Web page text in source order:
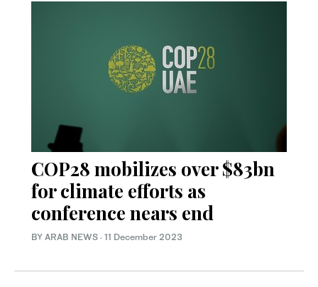
COP28 mobilizes over $83bn
for climate efforts as
conference nears end
BY ARAB NEWS · 11 December 2023